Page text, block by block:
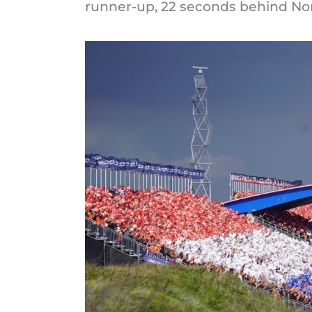
runner-up, 22 seconds behind